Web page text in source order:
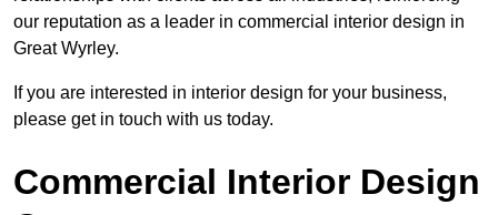
our reputation as a leader in commercial interior design in
Great Wyrley.
If you are interested in interior design for your business,
please get in touch with us today.
Commercial Interior Design